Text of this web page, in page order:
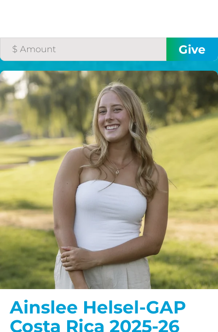
Ainslee Helsel-GAP
Costa Rica 2025-26